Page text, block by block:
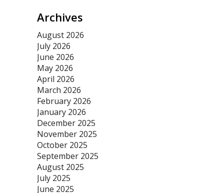
Archives
August 2026
July 2026
June 2026
May 2026
April 2026
March 2026
February 2026
January 2026
December 2025
November 2025
October 2025
September 2025
August 2025
July 2025
June 2025